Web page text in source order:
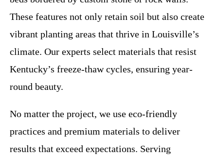
These features not only retain soil but also create
vibrant planting areas that thrive in Louisville’s
climate. Our experts select materials that resist
Kentucky’s freeze-thaw cycles, ensuring year-
round beauty.
No matter the project, we use eco-friendly
practices and premium materials to deliver
results that exceed expectations. Serving